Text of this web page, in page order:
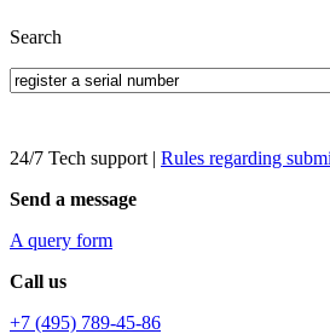
Search
24/7 Tech support | Rules regarding
Send a message
A query form
Call us
+7 (495) 789-45-86